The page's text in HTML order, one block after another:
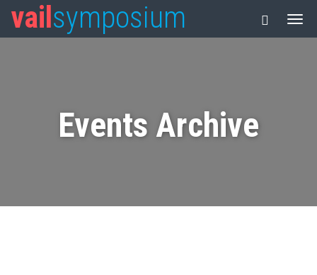
vail symposium
Events Archive